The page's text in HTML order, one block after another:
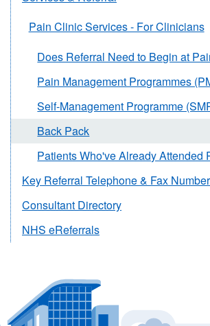
Pain Clinic Services - For Clinicians
Does Referral Need to Begin at
Pain Management Programmes
Self-Management Programme
Back Pack
Patients Who've Already Attended
Key Referral Telephone & Fax
Consultant Directory
NHS eReferrals